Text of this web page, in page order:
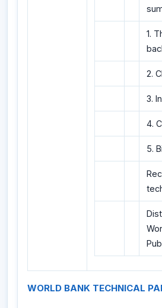
1.
2.
3.
4.
5.
WORLD BANK TECHNICAL